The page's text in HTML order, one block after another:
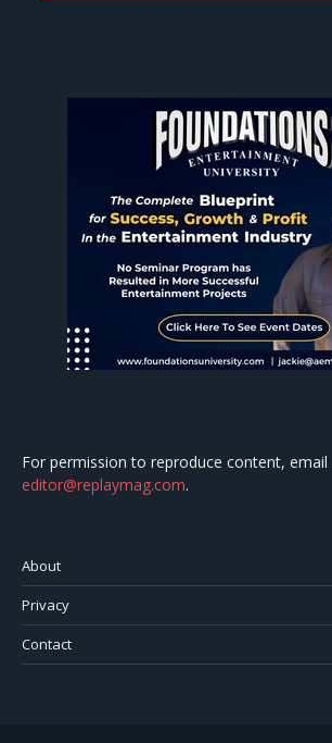
For permission to reproduce content, email
editor@replaymag.com.
About
Privacy
Contact